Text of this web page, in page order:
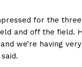
for the
and off the field.
we’re having